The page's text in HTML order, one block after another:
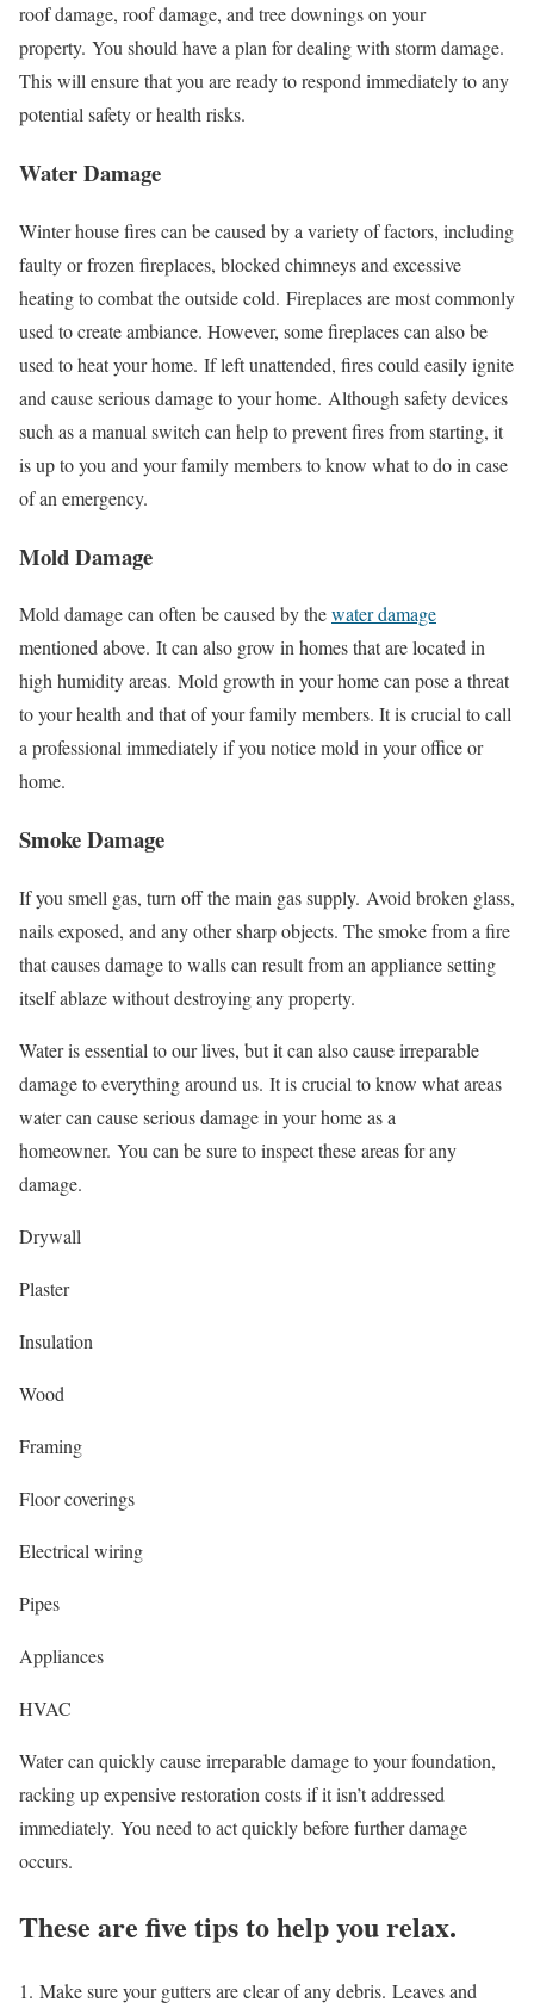
roof damage, roof damage, and tree downings on your
property. You should have a plan for dealing with storm damage.
This will ensure that you are ready to respond immediately to any
potential safety or health risks.
Water Damage
Winter house fires can be caused by a variety of factors, including
faulty or frozen fireplaces, blocked chimneys and excessive
heating to combat the outside cold. Fireplaces are most commonly
used to create ambiance. However, some fireplaces can also be
used to heat your home. If left unattended, fires could easily ignite
and cause serious damage to your home. Although safety devices
such as a manual switch can help to prevent fires from starting, it
is up to you and your family members to know what to do in case
of an emergency.
Mold Damage
Mold damage can often be caused by thewater damage
mentioned above. It can also grow in homes that are located in
high humidity areas. Mold growth in your home can pose a threat
to your health and that of your family members. It is crucial to call
a professional immediately if you notice mold in your office or
home.
Smoke Damage
If you smell gas, turn off the main gas supply. Avoid broken glass,
nails exposed, and any other sharp objects. The smoke from a fire
that causes damage to walls can result from an appliance setting
itself ablaze without destroying any property.
Water is essential to our lives, but it can also cause irreparable
damage to everything around us. It is crucial to know what areas
water can cause serious damage in your home as a
homeowner. You can be sure to inspect these areas for any
damage.
Drywall
Plaster
Insulation
Wood
Framing
Floor coverings
Electrical wiring
Pipes
Appliances
HVAC
Water can quickly cause irreparable damage to your foundation,
racking up expensive restoration costs if it isn’t addressed
immediately. You need to act quickly before further damage
occurs.
These are five tips to help you relax.
1. Make sure your gutters are clear of any debris. Leaves and